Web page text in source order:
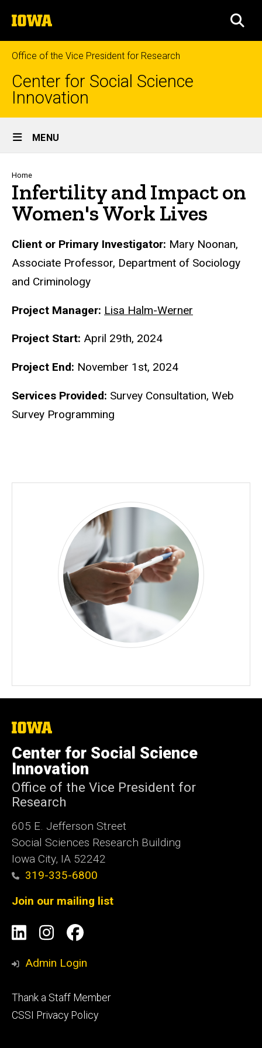
to
content
The
University
of
Iowa
Office of the Vice President for Research
Center for Social Science
Innovation
Site
Main
Navigation
MENU
Breadcrumb
Home
Infertility and Impact on
Women's Work Lives
Biography
Client or Primary Investigator: Mary Noonan,
Associate Professor, Department of Sociology
and Criminology
Project Manager: Lisa Halm-Werner
Project Start: April 29th, 2024
Project End: November 1st, 2024
Services Provided: Survey Consultation, Web
Survey Programming
The
of
Iowa
Center for Social Science
Innovation
Office of the Vice President for
Research
605 E. Jefferson Street
Social Sciences Research Building
Iowa City, IA 52242
319-335-6800
Join our mailing list
Social
Media
LinkedIn
Instagram
Facebook
Admin Login
Footer
tertiary
Thank a Staff Member
CSSI Privacy Policy